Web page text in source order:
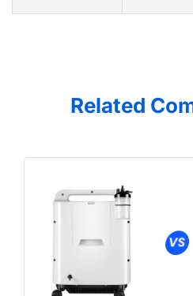
Related